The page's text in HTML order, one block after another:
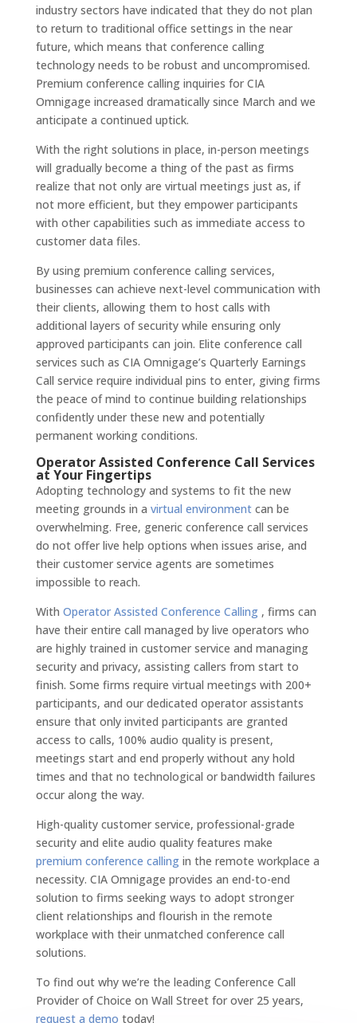
industry sectors have indicated that they do not plan
to return to traditional office settings in the near
future, which means that conference calling
technology needs to be robust and uncompromised.
Premium conference calling inquiries for CIA
Omnigage increased dramatically since March and we
anticipate a continued uptick.
With the right solutions in place, in-person meetings
will gradually become a thing of the past as firms
realize that not only are virtual meetings just as, if
not more efficient, but they empower participants
with other capabilities such as immediate access to
customer data files.
By using premium conference calling services,
businesses can achieve next-level communication with
their clients, allowing them to host calls with
additional layers of security while ensuring only
approved participants can join. Elite conference call
services such as CIA Omnigage’s Quarterly Earnings
Call service require individual pins to enter, giving firms
the peace of mind to continue building relationships
confidently under these new and potentially
permanent working conditions.
Operator Assisted Conference Call Services
at Your Fingertips
Adopting technology and systems to fit the new
meeting grounds in a virtual environmentcan be
overwhelming. Free, generic conference call services
do not offer live help options when issues arise, and
their customer service agents are sometimes
impossible to reach.
With Operator Assisted Conference Calling, firms can
have their entire call managed by live operators who
are highly trained in customer service and managing
security and privacy, assisting callers from start to
finish. Some firms require virtual meetings with 200+
participants, and our dedicated operator assistants
ensure that only invited participants are granted
access to calls, 100% audio quality is present,
meetings start and end properly without any hold
times and that no technological or bandwidth failures
occur along the way.
High-quality customer service, professional-grade
security and elite audio quality features make
premium conference callingin the remote workplace a
necessity. CIA Omnigage provides an end-to-end
solution to firms seeking ways to adopt stronger
client relationships and flourish in the remote
workplace with their unmatched conference call
solutions.
To find out why we’re the leading Conference Call
Provider of Choice on Wall Street for over 25 years,
request a demo today!